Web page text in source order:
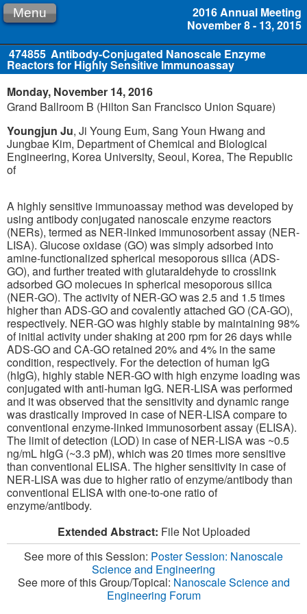
2016 Annual Meeting
November 8 - 13, 2015
Menu
474855 Antibody-Conjugated Nanoscale Enzyme
Reactors for Highly Sensitive Immunoassay
Monday, November 14, 2016
Grand Ballroom B (Hilton San Francisco Union Square)
Youngjun Ju, Ji Young Eum, Sang Youn Hwang and
Jungbae Kim, Department of Chemical and Biological
Engineering, Korea University, Seoul, Korea, The Republic
of
A highly sensitive immunoassay method was developed by
using antibody conjugated nanoscale enzyme reactors
(NERs), termed as NER-linked immunosorbent assay (NER-
LISA). Glucose oxidase (GO) was simply adsorbed into
amine-functionalized spherical mesoporous silica (ADS-
GO), and further treated with glutaraldehyde to crosslink
adsorbed GO molecues in spherical mesoporous silica
(NER-GO). The activity of NER-GO was 2.5 and 1.5 times
higher than ADS-GO and covalently attached GO (CA-GO),
respectively. NER-GO was highly stable by maintaining 98%
of initial activity under shaking at 200 rpm for 26 days while
ADS-GO and CA-GO retained 20% and 4% in the same
condition, respectively. For the detection of human IgG
(hIgG), highly stable NER-GO with high enzyme loading was
conjugated with anti-human IgG. NER-LISA was performed
and it was observed that the sensitivity and dynamic range
was drastically improved in case of NER-LISA compare to
conventional enzyme-linked immunosorbent assay (ELISA).
The limit of detection (LOD) in case of NER-LISA was ~0.5
ng/mL hIgG (~3.3 pM), which was 20 times more sensitive
than conventional ELISA. The higher sensitivity in case of
NER-LISA was due to higher ratio of enzyme/antibody than
conventional ELISA with one-to-one ratio of
enzyme/antibody.
Extended Abstract: File Not Uploaded
See more of this Session: Poster Session: Nanoscale
Science and Engineering
See more of this Group/Topical: Nanoscale Science and
Engineering Forum